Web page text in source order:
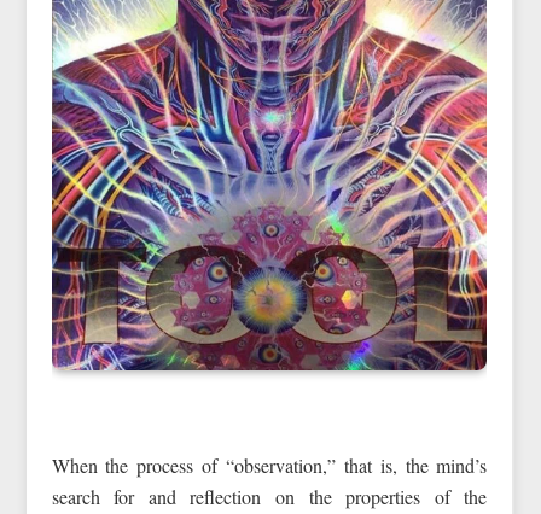
When the process of “observation,” that is, the mind’s
search for and reflection on the properties of the